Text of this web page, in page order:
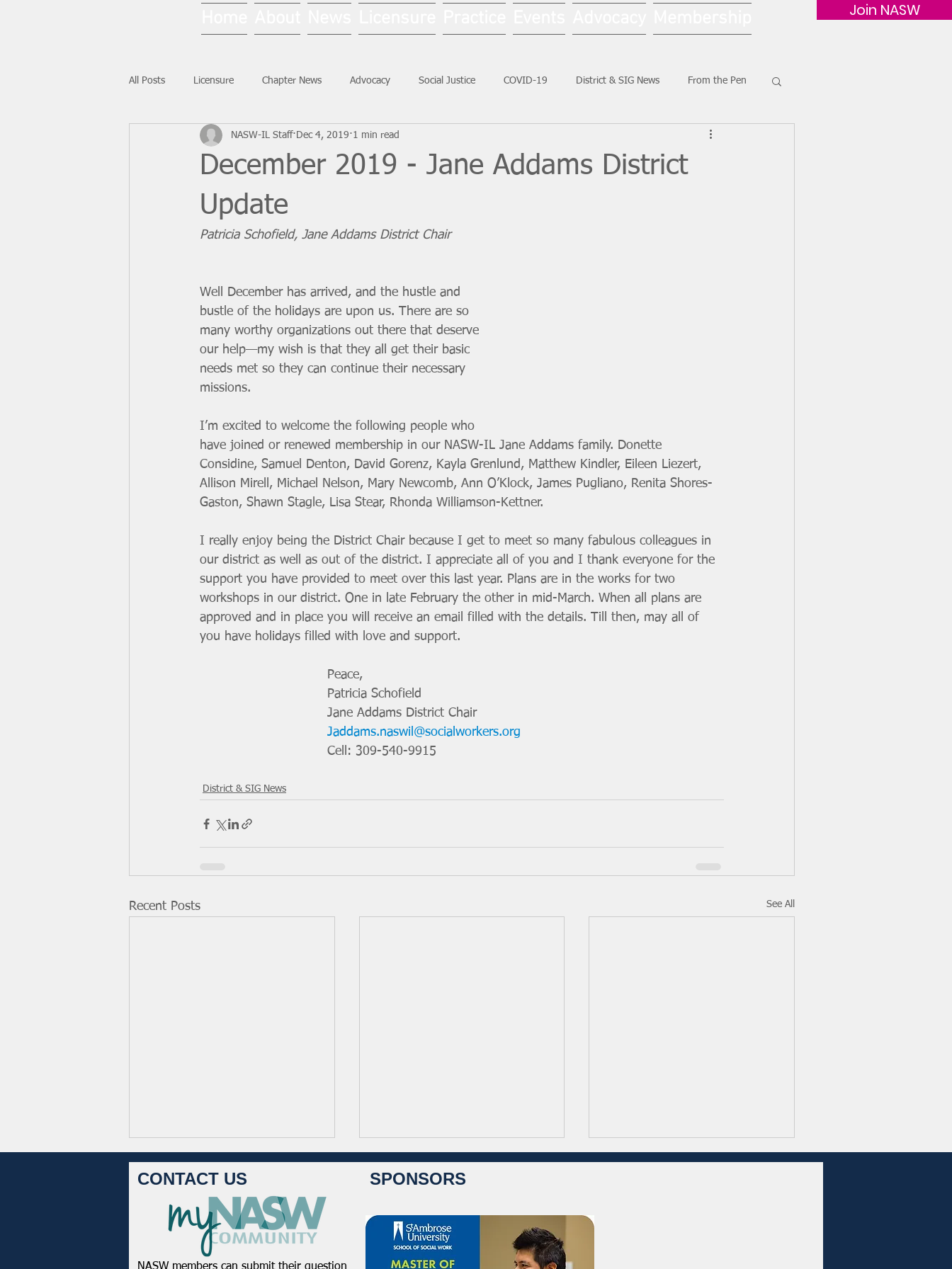
Join NASW
All Posts Licensure Chapter News Advocacy Social Justice COVID-19 District & SIG News From the Pen
National News Ask NASW-IL Social Work Month
December 2019 - Jane Addams District
Update
NASW-IL Staff Dec 4, 2019 1 min read
Patricia Schofield, Jane Addams District Chair
Well December has arrived, and the hustle and
bustle of the holidays are upon us. There are so
many worthy organizations out there that deserve
our help—my wish is that they all get their basic
needs met so they can continue their necessary
missions.
I’m excited to welcome the following people who
have joined or renewed membership in our NASW-IL Jane Addams family. Donette
Considine, Samuel Denton, David Gorenz, Kayla Grenlund, Matthew Kindler, Eileen Liezert,
Allison Mirell, Michael Nelson, Mary Newcomb, Ann O’Klock, James Pugliano, Renita Shores-
Gaston, Shawn Stagle, Lisa Stear, Rhonda Williamson-Kettner.
I really enjoy being the District Chair because I get to meet so many fabulous colleagues in
our district as well as out of the district. I appreciate all of you and I thank everyone for the
support you have provided to meet over this last year. Plans are in the works for two
workshops in our district. One in late February the other in mid-March. When all plans are
approved and in place you will receive an email filled with the details. Till then, may all of
you have holidays filled with love and support.
Peace,
Patricia Schofield
Jane Addams District Chair
Jaddams.naswil@socialworkers.org
Cell: 309-540-9915
District & SIG News
Recent Posts See All
CONTACT US SPONSORS